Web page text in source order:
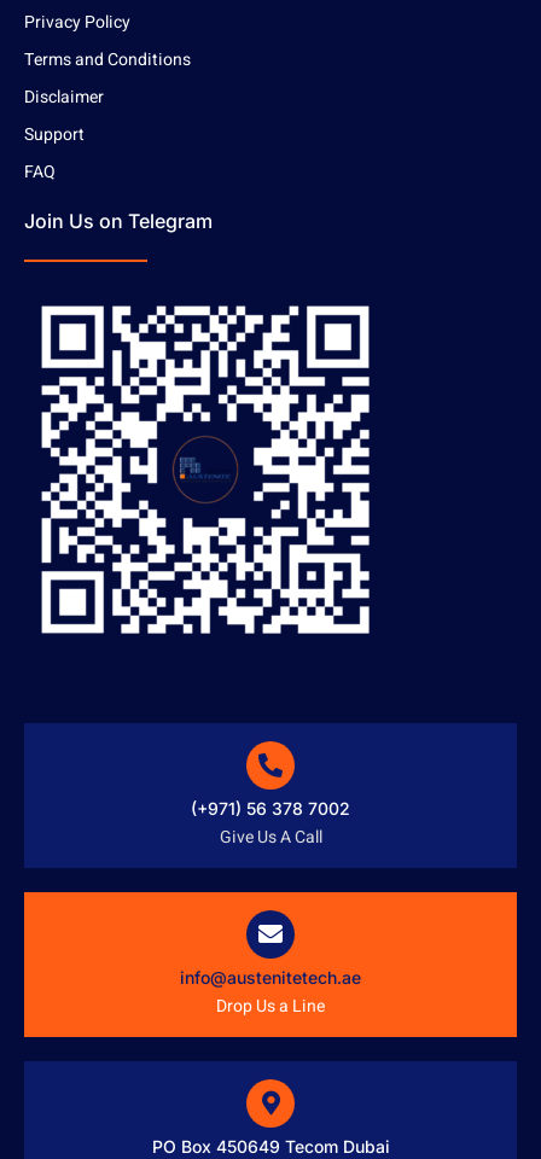
Privacy Policy
Terms and Conditions
Disclaimer
Support
FAQ
Join Us on Telegram
(+971) 56 378 7002
Give Us A Call
info@austenitetech.ae
Drop Us a Line
PO Box 450649 Tecom Dubai